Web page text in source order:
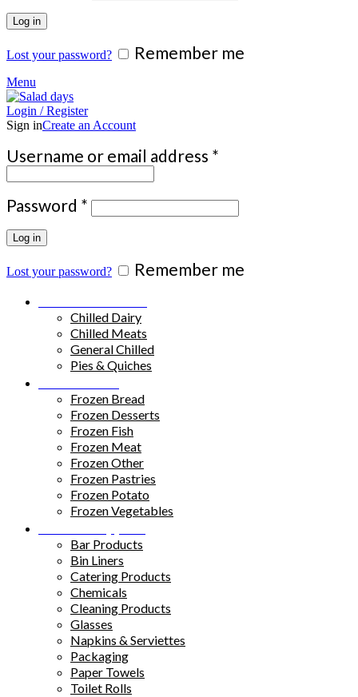
Log in
Lost your password? Remember me
Menu
Login / Register
Sign inCreate an Account
Username or email address *
Password * Required
Log in
Lost your password? Remember me
Chilled Dairy
Chilled Meats
General Chilled
Pies & Quiches
Frozen Bread
Frozen Desserts
Frozen Fish
Frozen Meat
Frozen Other
Frozen Pastries
Frozen Potato
Frozen Vegetables
Bar Products
Bin Liners
Catering Products
Chemicals
Cleaning Products
Glasses
Napkins & Serviettes
Packaging
Paper Towels
Toilet Rolls